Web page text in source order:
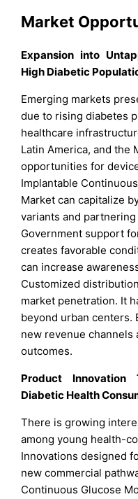
Market
Expansion into
High Diabetic
Emerging markets
due to rising diabetes
healthcare
Latin America, and the
opportunities for
Implantable
Market can capitalize
variants and
Government support
creates favorable
can increase
Customized
market penetration. It
beyond urban centers.
new revenue channels
outcomes.
Product Innovation
Diabetic Health
There is growing
among young health-
Innovations designed
new commercial
Continuous Glucose